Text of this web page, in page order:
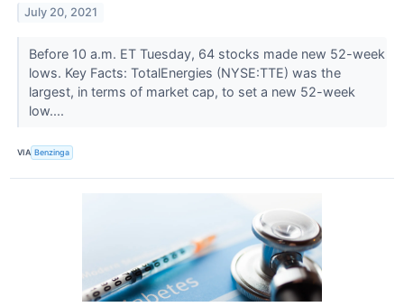
July 20, 2021
Before 10 a.m. ET Tuesday, 64 stocks made new 52-week
lows. Key Facts: TotalEnergies (NYSE:TTE) was the
largest, in terms of market cap, to set a new 52-week
low....
VIA Benzinga